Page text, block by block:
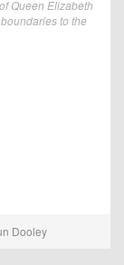
Queen Elizabeth
to the
Dooley